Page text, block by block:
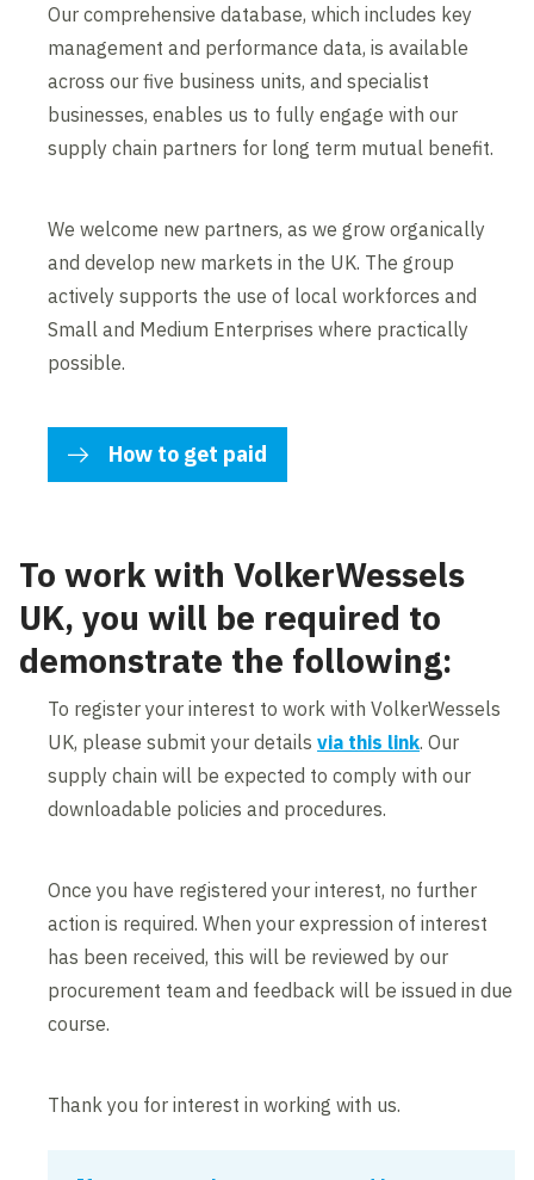
Our comprehensive database, which includes key
management and performance data, is available
across our five business units, and specialist
businesses, enables us to fully engage with our
supply chain partners for long term mutual benefit.
We welcome new partners, as we grow organically
and develop new markets in the UK. The group
actively supports the use of local workforces and
Small and Medium Enterprises where practically
possible.
How to get paid
To work with VolkerWessels
UK, you will be required to
demonstrate the following:
To register your interest to work with VolkerWessels
UK, please submit your detailsvia this link. Our
supply chain will be expected to comply with our
downloadable policies and procedures.
Once you have registered your interest, no further
action is required. When your expression of interest
has been received, this will be reviewed by our
procurement team and feedback will be issued in due
course.
Thank you for interest in working with us.